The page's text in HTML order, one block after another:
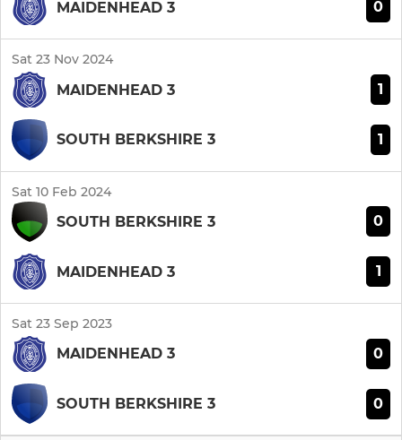
MAIDENHEAD 3 0
Sat 23 Nov 2024
MAIDENHEAD 3 1
SOUTH BERKSHIRE 3 1
Sat 10 Feb 2024
SOUTH BERKSHIRE 3 0
MAIDENHEAD 3 1
Sat 23 Sep 2023
MAIDENHEAD 3 0
SOUTH BERKSHIRE 3 0